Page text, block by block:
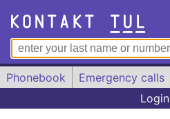
Phonebook Emergency calls
Login